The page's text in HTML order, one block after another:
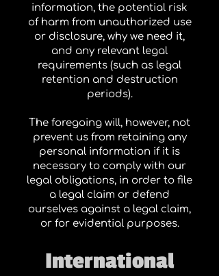
information, the potential risk
of harm from unauthorized use
or disclosure, why we need it,
and any relevant legal
requirements (such as legal
retention and destruction
periods).
The foregoing will, however, not
prevent us from retaining any
personal information if it is
necessary to comply with our
legal obligations, in order to file
a legal claim or defend
ourselves against a legal claim,
or for evidential purposes.
International